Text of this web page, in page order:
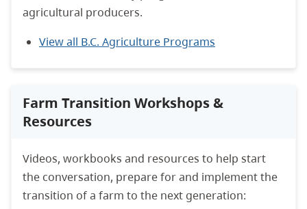
agricultural producers.
View all B.C. Agriculture Programs
Farm Transition Workshops &
Resources
Videos, workbooks and resources to help start
the conversation, prepare for and implement the
transition of a farm to the next generation: